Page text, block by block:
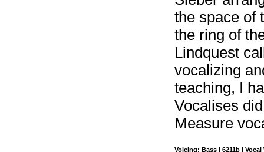
the space of
the ring of
Lindquest
vocalizing
teaching, I
Vocalises
Measure
Voicing: Bass | 6211b |